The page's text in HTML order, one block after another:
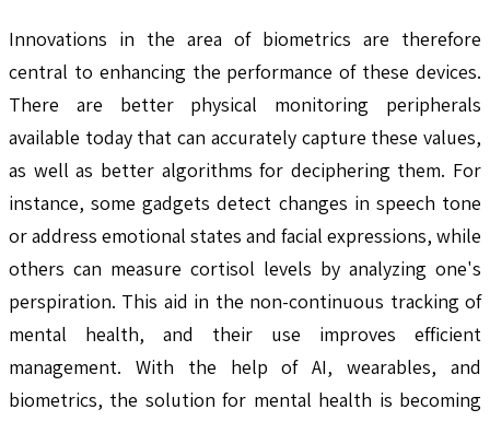
Innovations in the area of biometrics are therefore
central to enhancing the performance of these devices.
There are better physical monitoring peripherals
available today that can accurately capture these values,
as well as better algorithms for deciphering them. For
instance, some gadgets detect changes in speech tone
or address emotional states and facial expressions, while
others can measure cortisol levels by analyzing one's
perspiration. This aid in the non-continuous tracking of
mental health, and their use improves efficient
management. With the help of AI, wearables, and
biometrics, the solution for mental health is becoming